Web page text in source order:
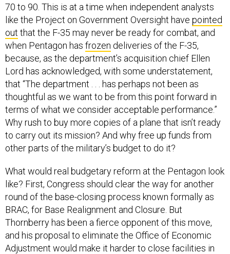
70 to 90. This is at a time when independent analysts
like the Project on Government Oversight have pointed
out that the F-35 may never be ready for combat, and
when Pentagon has frozen deliveries of the F-35,
because, as the department’s acquisition chief Ellen
Lord has acknowledged, with some understatement,
that “The department . . . has perhaps not been as
thoughtful as we want to be from this point forward in
terms of what we consider acceptable performance.”
Why rush to buy more copies of a plane that isn’t ready
to carry out its mission? And why free up funds from
other parts of the military’s budget to do it?
What would real budgetary reform at the Pentagon look
like? First, Congress should clear the way for another
round of the base-closing process known formally as
BRAC, for Base Realignment and Closure. But
Thornberry has been a fierce opponent of this move,
and his proposal to eliminate the Office of Economic
Adjustment would make it harder to close facilities in